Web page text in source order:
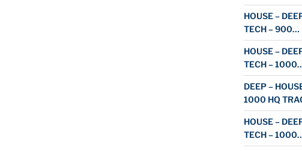
HOUSE –
TECH – 900…
HOUSE –
TECH –
DEEP –
1000 HQ
HOUSE –
TECH –